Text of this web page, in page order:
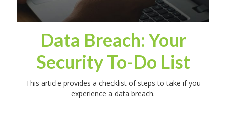
Data Breach: Your
Security To-Do List
This article provides a checklist of steps to take if you
experience a data breach.